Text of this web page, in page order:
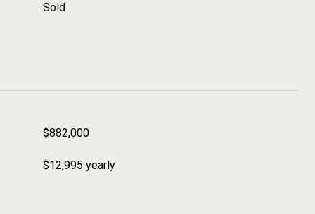
Sold
$882,000
$12,995 yearly